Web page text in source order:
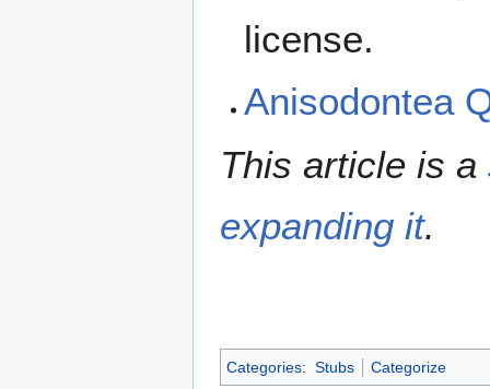
license.
Anisodontea
This article is a
expanding it.
Categories: Stubs Categorize